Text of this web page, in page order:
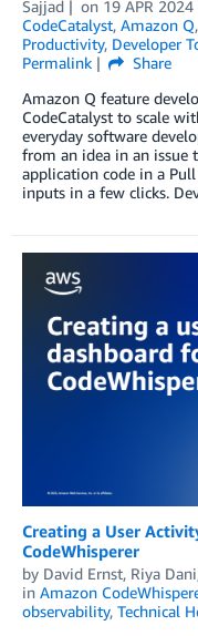
Sajjad
on 19 APR 2024
CodeCatalyst, Amazon Q,
Productivity, Developer
Permalink
Share
Amazon Q feature
CodeCatalyst to scale
everyday software
from an idea in an issue
application code in a
inputs in a few clicks.
Creating a User
CodeWhisperer
by David Ernst, Riya Dani
in Amazon
observability, Technical